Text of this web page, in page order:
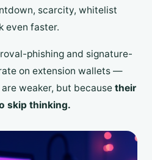
scarcity, whitelist
even faster.
phishing and signature-
on extension wallets —
weaker, but because their
skip thinking.